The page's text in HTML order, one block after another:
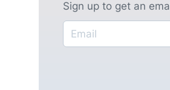
Sign up to get an